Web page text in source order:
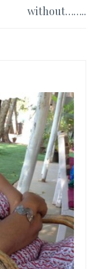
without……..